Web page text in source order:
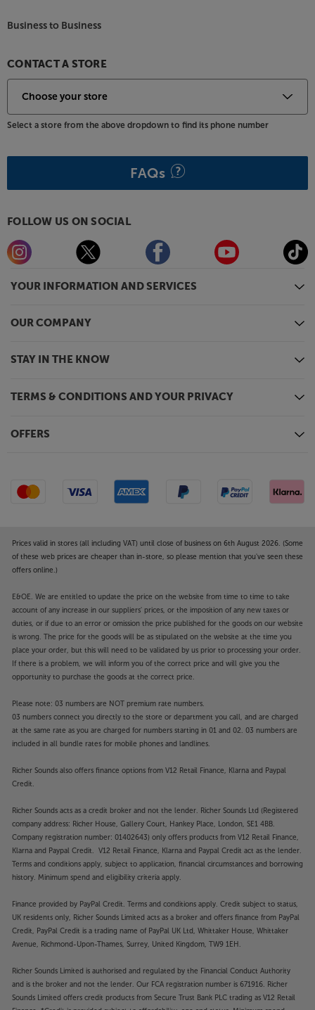
YOUR INFORMATION AND SERVICES
OUR COMPANY
STAY IN THE KNOW
TERMS & CONDITIONS AND YOUR PRIVACY
OFFERS
Business to Business
CONTACT A STORE
Select a store from the above dropdown to find its phone number
FAQs
FOLLOW US ON SOCIAL
Prices valid in stores (all including VAT) until close of business on 6th August 2026. (Some
of these web prices are cheaper than in-store, so please mention that you've seen these
offers online.)
E&OE. We are entitled to update the price on the website from time to time to take
account of any increase in our suppliers' prices, or the imposition of any new taxes or
duties, or if due to an error or omission the price published for the goods on our website
is wrong. The price for the goods will be as stipulated on the website at the time you
place your order, but this will need to be validated by us prior to processing your order.
If there is a problem, we will inform you of the correct price and will give you the
opportunity to purchase the goods at the correct price.
Please note: 03 numbers are NOT premium rate numbers.
03 numbers connect you directly to the store or department you call, and are charged
at the same rate as you are charged for numbers starting in 01 and 02. 03 numbers are
included in all bundle rates for mobile phones and landlines.
Richer Sounds also offers finance options from V12 Retail Finance, Klarna and Paypal
Credit.
Richer Sounds acts as a credit broker and not the lender. Richer Sounds Ltd (Registered
company address: Richer House, Gallery Court, Hankey Place, London, SE1 4BB.
Company registration number: 01402643) only offers products from V12 Retail Finance,
Klarna and Paypal Credit. V12 Retail Finance, Klarna and Paypal Credit act as the lender.
Terms and conditions apply, subject to application, financial circumstances and borrowing
history. Minimum spend and eligibility criteria apply.
Finance provided by PayPal Credit. Terms and conditions apply. Credit subject to status,
UK residents only, Richer Sounds Limited acts as a broker and offers finance from PayPal
Credit, PayPal Credit is a trading name of PayPal UK Ltd, Whittaker House, Whittaker
Avenue, Richmond-Upon-Thames, Surrey, United Kingdom, TW9 1EH.
Richer Sounds Limited is authorised and regulated by the Financial Conduct Authority
and is the broker and not the lender. Our FCA registration number is 671916. Richer
Sounds Limited offers credit products from Secure Trust Bank PLC trading as V12 Retail